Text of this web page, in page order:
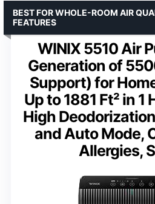
WINIX 5510 Air
Generation of
Support) for
Up to 1881 Ft² in 1
High
and Auto Mode,
Allergies,
BEST FOR WHOLE-ROOM AIR
FEATURES